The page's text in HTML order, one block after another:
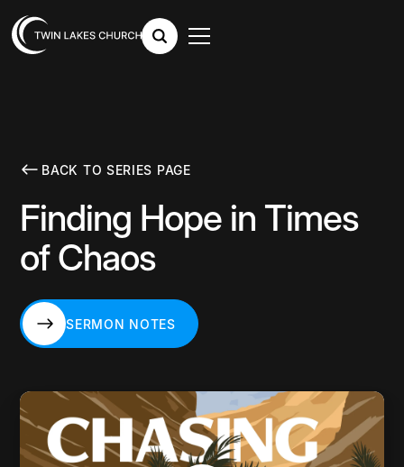
BACK TO SERIES PAGE
Finding Hope in Times
of Chaos
SERMON NOTES